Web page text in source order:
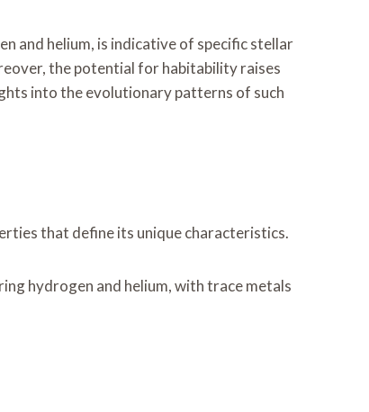
and helium, is indicative of specific stellar
the potential for habitability raises
into the evolutionary patterns of such
that define its unique characteristics.
hydrogen and helium, with trace metals